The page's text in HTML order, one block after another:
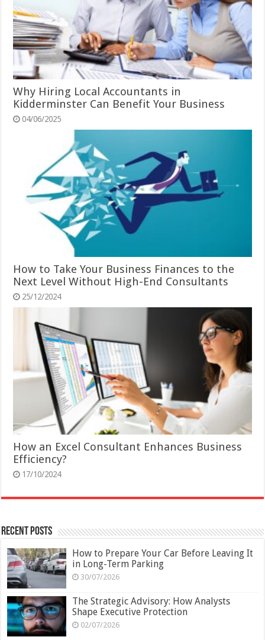
Why Hiring Local Accountants in
Kidderminster Can Benefit Your Business
04/06/2025
How to Take Your Business Finances to the
Next Level Without High-End Consultants
25/12/2024
How an Excel Consultant Enhances Business
Efficiency?
17/10/2024
Recent Posts
How to Prepare Your Car Before Leaving It
in Long-Term Parking
30/07/2026
The Strategic Advisory: How Analysts
Shape Executive Protection
02/07/2026